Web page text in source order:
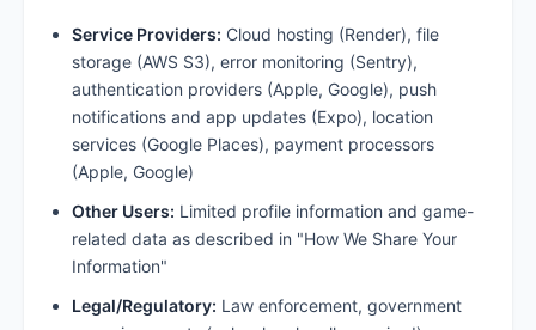
Service Providers: Cloud hosting (Render), file
storage (AWS S3), error monitoring (Sentry),
authentication providers (Apple, Google), push
notifications and app updates (Expo), location
services (Google Places), payment processors
(Apple, Google)
Other Users: Limited profile information and game-
related data as described in "How We Share Your
Information"
Legal/Regulatory: Law enforcement, government